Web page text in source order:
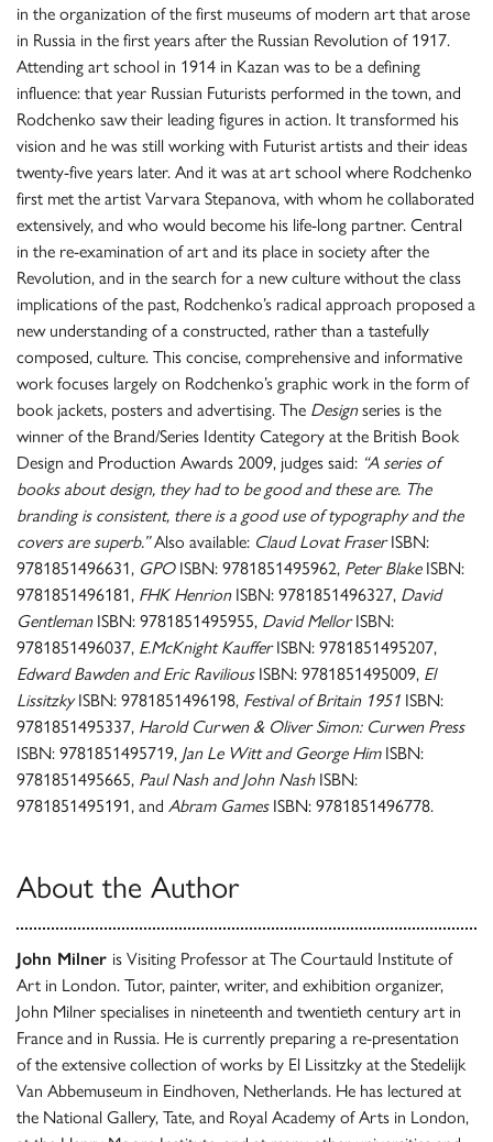
in the organization of the first museums of modern art that arose
in Russia in the first years after the Russian Revolution of 1917.
Attending art school in 1914 in Kazan was to be a defining
influence: that year Russian Futurists performed in the town, and
Rodchenko saw their leading figures in action. It transformed his
vision and he was still working with Futurist artists and their ideas
twenty-five years later. And it was at art school where Rodchenko
first met the artist Varvara Stepanova, with whom he collaborated
extensively, and who would become his life-long partner. Central
in the re-examination of art and its place in society after the
Revolution, and in the search for a new culture without the class
implications of the past, Rodchenko’s radical approach proposed a
new understanding of a constructed, rather than a tastefully
composed, culture. This concise, comprehensive and informative
work focuses largely on Rodchenko’s graphic work in the form of
book jackets, posters and advertising. The Designseries is the
winner of the Brand/Series Identity Category at the British Book
Design and Production Awards 2009, judges said: “A series of
books about design, they had to be good and these are. The
branding is consistent, there is a good use of typography and the
covers are superb.”Also available: Claud Lovat FraserISBN:
9781851496631, GPOISBN: 9781851495962, Peter BlakeISBN:
9781851496181, FHK HenrionISBN: 9781851496327, David
GentlemanISBN: 9781851495955, David MellorISBN:
9781851496037, E.McKnight KaufferISBN: 9781851495207,
Edward Bawden and Eric RaviliousISBN: 9781851495009, El
LissitzkyISBN: 9781851496198, Festival of Britain 1951 ISBN:
9781851495337, Harold Curwen & Oliver Simon: Curwen Press
ISBN: 9781851495719, Jan Le Witt and George HimISBN:
9781851495665, Paul Nash and John NashISBN:
9781851495191, and Abram GamesISBN: 9781851496778.
About the Author
John Milner is Visiting Professor at The Courtauld Institute of
Art in London. Tutor, painter, writer, and exhibition organizer,
John Milner specialises in nineteenth and twentieth century art in
France and in Russia. He is currently preparing a re-presentation
of the extensive collection of works by El Lissitzky at the Stedelijk
Van Abbemuseum in Eindhoven, Netherlands. He has lectured at
the National Gallery, Tate, and Royal Academy of Arts in London,